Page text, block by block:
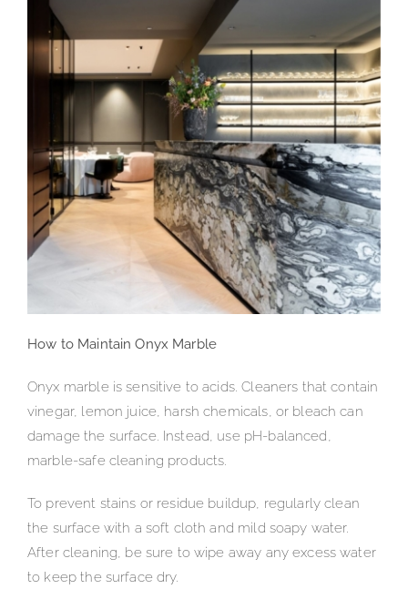
How to Maintain Onyx Marble
Onyx marble is sensitive to acids. Cleaners that contain
vinegar, lemon juice, harsh chemicals, or bleach can
damage the surface. Instead, use pH-balanced,
marble-safe cleaning products.
To prevent stains or residue buildup, regularly clean
the surface with a soft cloth and mild soapy water.
After cleaning, be sure to wipe away any excess water
to keep the surface dry.